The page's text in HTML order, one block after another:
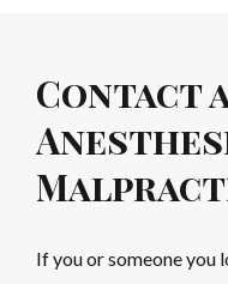
Contact
If you or someone you